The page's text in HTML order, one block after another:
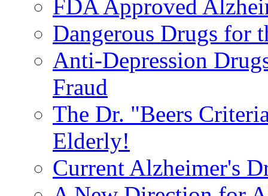
FDA Approved
Dangerous Drugs for
Anti-Depression
Fraud
The Dr. "Beers
Elderly!
Current Alzheimer's